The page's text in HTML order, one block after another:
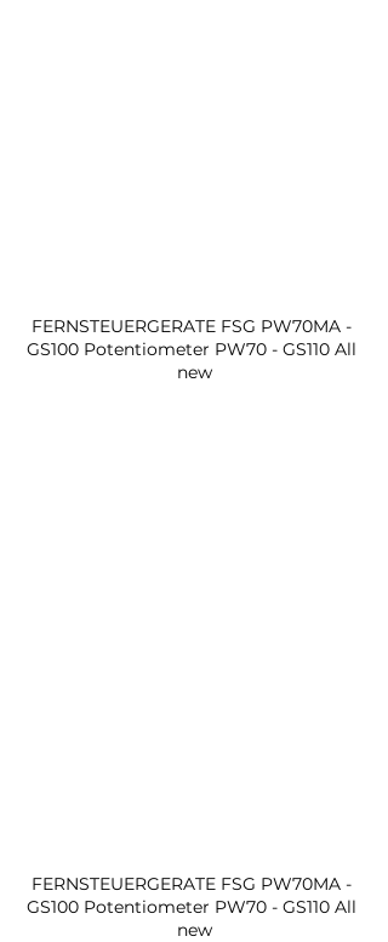
FERNSTEUERGERATE FSG PW70MA -
GS100 Potentiometer PW70 - GS110 All
new
FERNSTEUERGERATE FSG PW70MA -
GS100 Potentiometer PW70 - GS110 All
new